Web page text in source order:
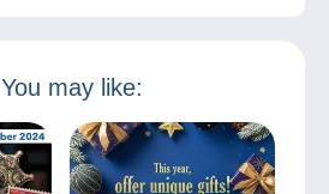
You may like: